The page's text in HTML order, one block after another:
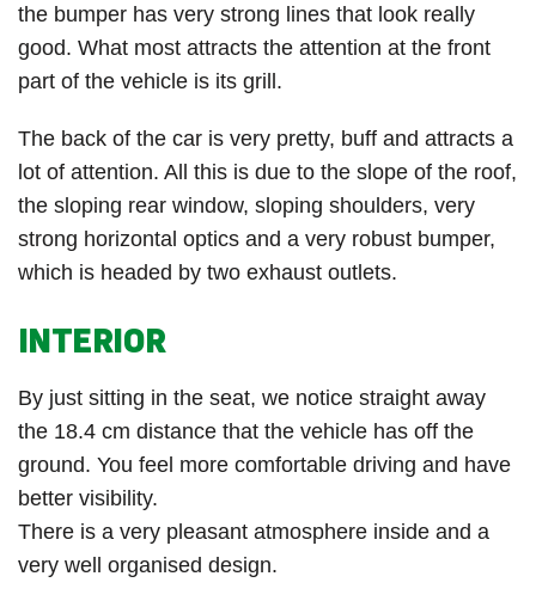
the bumper has very strong lines that look really
good. What most attracts the attention at the front
part of the vehicle is its grill.
The back of the car is very pretty, buff and attracts a
lot of attention. All this is due to the slope of the roof,
the sloping rear window, sloping shoulders, very
strong horizontal optics and a very robust bumper,
which is headed by two exhaust outlets.
INTERIOR
By just sitting in the seat, we notice straight away
the 18.4 cm distance that the vehicle has off the
ground. You feel more comfortable driving and have
better visibility.
There is a very pleasant atmosphere inside and a
very well organised design.